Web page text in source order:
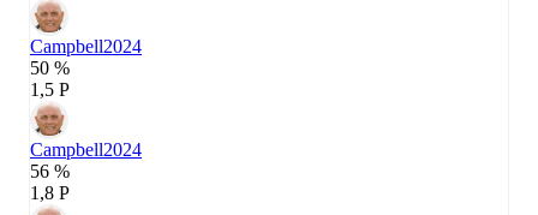
Campbell2024
50 %
1,5 P
Campbell2024
56 %
1,8 P